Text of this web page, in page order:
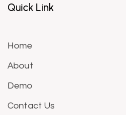
Quick Link
Home
About
Demo
Contact Us